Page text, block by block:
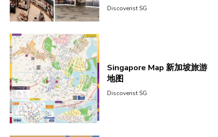
Discoverist SG
Singapore Map 新加坡旅游
地图
Discoverist SG